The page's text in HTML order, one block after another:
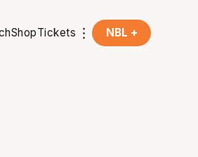
ShopTickets NBL +